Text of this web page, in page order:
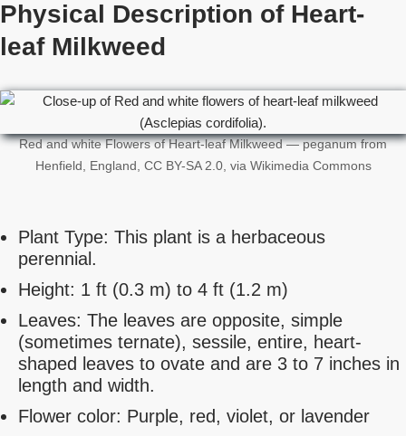
Physical Description of Heart-
leaf Milkweed
Red and white Flowers of Heart-leaf Milkweed — peganum from
Henfield, England, CC BY-SA 2.0, via Wikimedia Commons
Plant Type: This plant is a herbaceous
perennial.
Height: 1 ft (0.3 m) to 4 ft (1.2 m)
Leaves: The leaves are opposite, simple
(sometimes ternate), sessile, entire, heart-
shaped leaves to ovate and are 3 to 7 inches in
length and width.
Flower color: Purple, red, violet, or lavender